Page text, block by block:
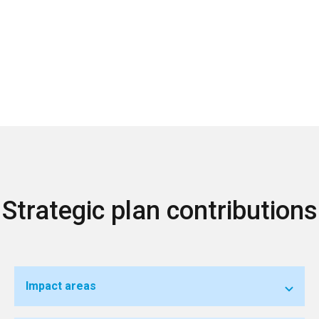
Strategic plan contributions
Impact areas